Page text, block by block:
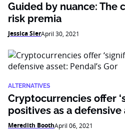
Guided by nuance: The
risk premia
Jessica SierApril 30, 2021
ALTERNATIVES
Cryptocurrencies offer
positives as a defensive
Meredith BoothApril 06, 2021